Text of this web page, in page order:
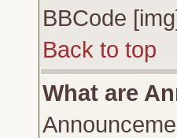
BBCode
Back to top
What are